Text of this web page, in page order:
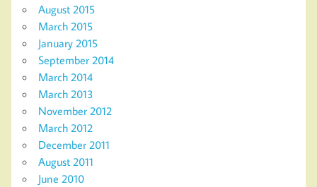
August 2015
March 2015
January 2015
September 2014
March 2014
March 2013
November 2012
March 2012
December 2011
August 2011
June 2010